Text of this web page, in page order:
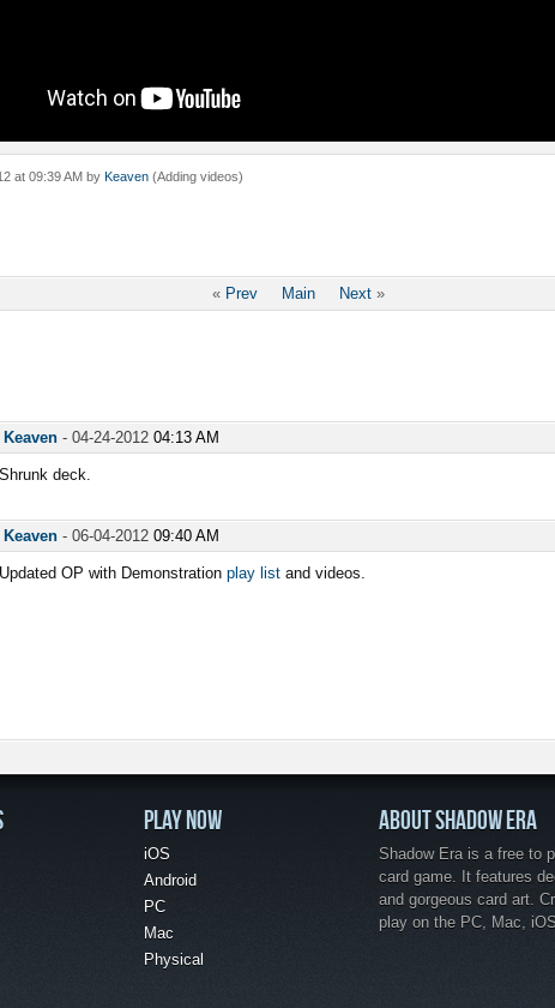
at 09:39 AM by Keaven (Adding videos)
« Prev Main Next »
Keaven - 04-24-2012 04:13 AM
Shrunk deck.
Keaven - 06-04-2012 09:40 AM
Updated OP with Demonstration play list and videos.
PLAY NOW
iOS
Android
PC
Mac
Physical
ABOUT SHADOW ERA
Shadow Era is a free to
card game. It features
and gorgeous card art.
play on the PC, Mac,